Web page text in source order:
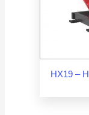
HX19 –